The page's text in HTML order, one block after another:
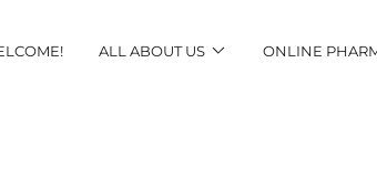
ALL ABOUT US ONLINE